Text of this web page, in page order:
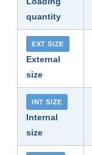
quantity
EXT SIZE
External
size
INT SIZE
Internal
size